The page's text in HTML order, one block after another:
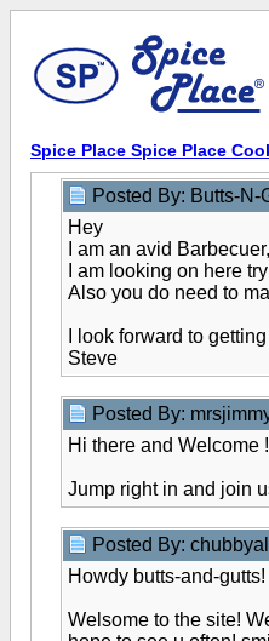
Spice Place Spice Place
Posted By: Butts-N-
Hey
I am an avid
I am looking on here
Also you do need to
I look forward to
Steve
Posted By:
Hi there and Welcome
Jump right in and join
Posted By:
Howdy butts-and-gutts!
Welsome to the site!